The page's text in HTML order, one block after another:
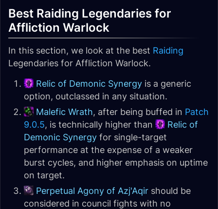
Best Raiding Legendaries for
Affliction Warlock
In this section, we look at the best Raiding
Legendaries for Affliction Warlock.
Relic of Demonic Synergy is a generic
option, outclassed in any situation.
Malefic Wrath, after being buffed in Patch
9.0.5, is technically higher than
Relic of
Demonic Synergy for single-target
performance at the expense of a weaker
burst cycles, and higher emphasis on uptime
on target.
Perpetual Agony of Azj'Aqir should be
considered in council fights with no